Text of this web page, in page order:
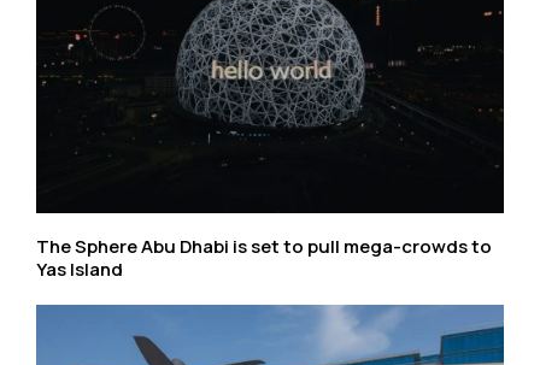
The Sphere Abu Dhabi is set to pull mega-crowds to
Yas Island